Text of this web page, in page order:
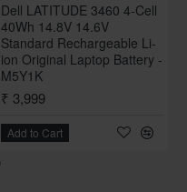
Dell LATITUDE 3460 4-Cell
40Wh 14.8V 14.6V
Standard Rechargeable Li-
ion Original Laptop Battery -
M5Y1K
₹ 3,999
Add to Cart